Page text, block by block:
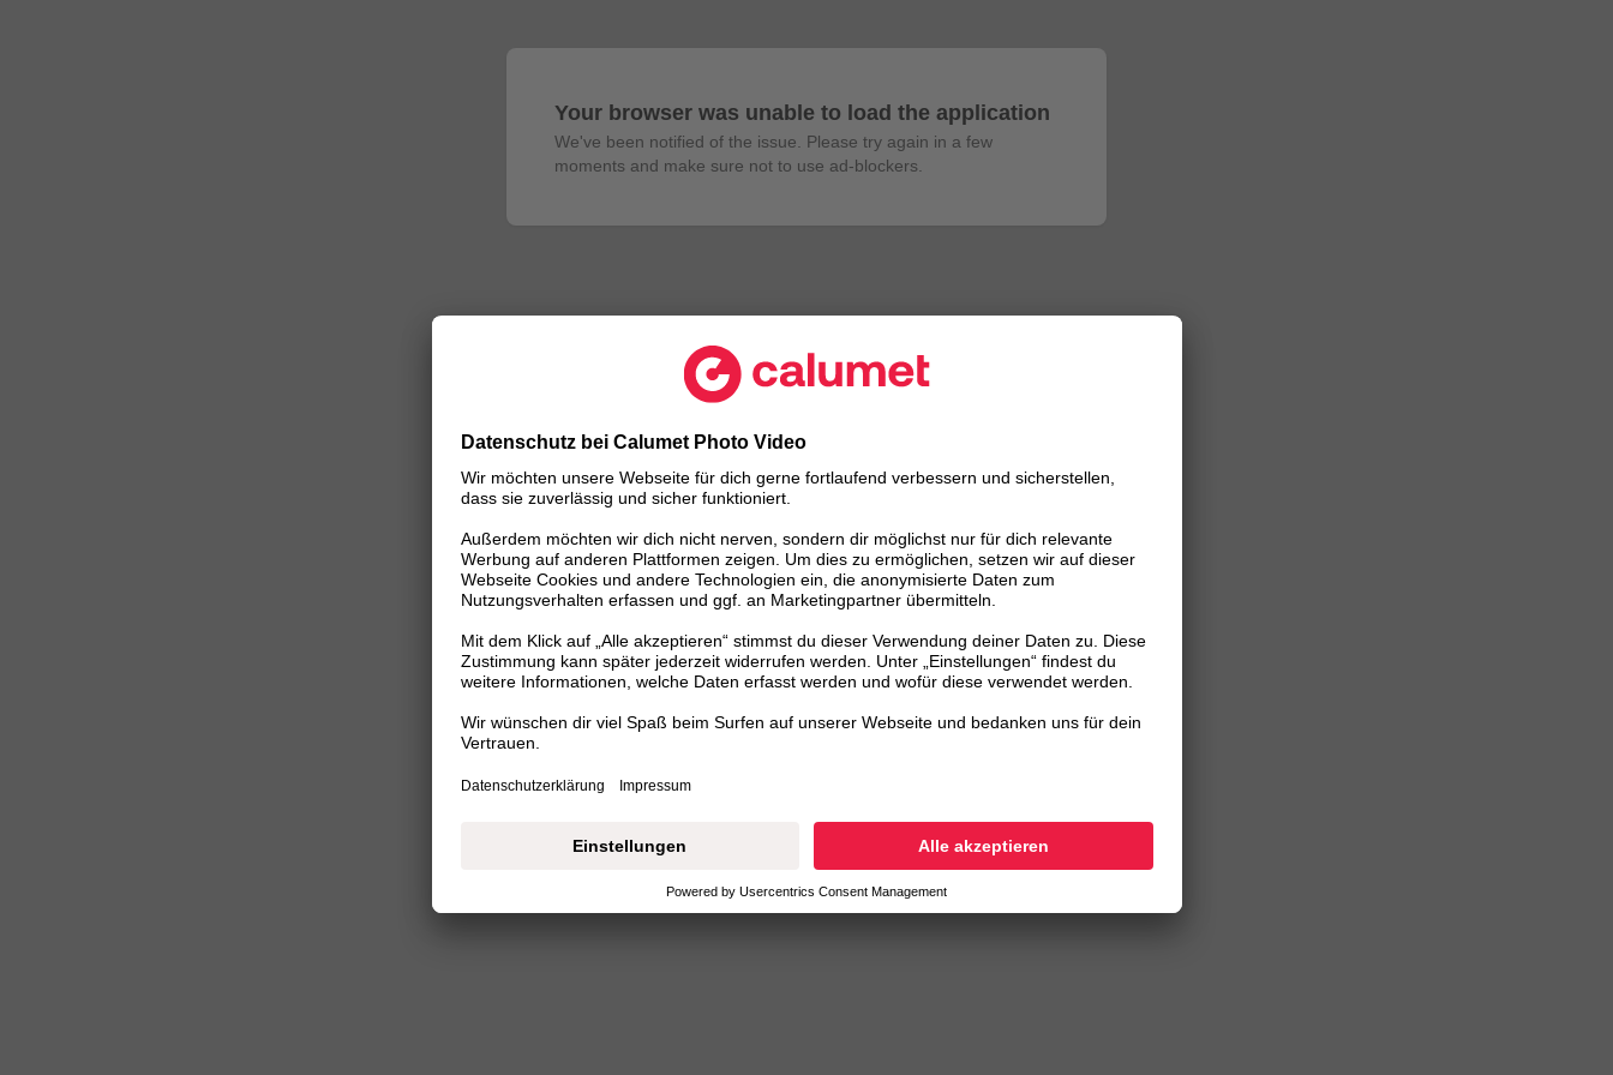
Your browser was unable to load the application
We've been notified of the issue. Please try again in a few
moments and make sure not to use ad-blockers.